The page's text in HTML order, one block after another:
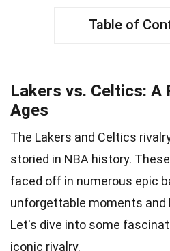
Table of
Lakers vs. Celtics: A
Ages
The Lakers and Celtics
storied in NBA history.
faced off in numerous epic
unforgettable moments and
Let's dive into some
iconic rivalry.